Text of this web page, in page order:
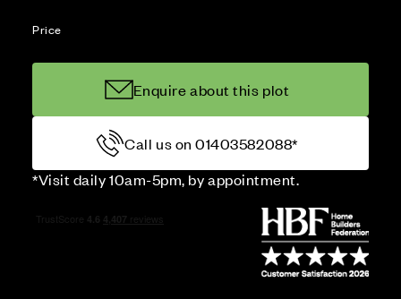
Price
Enquire about this plot
Call us on 01403582088*
*Visit daily 10am-5pm, by appointment.